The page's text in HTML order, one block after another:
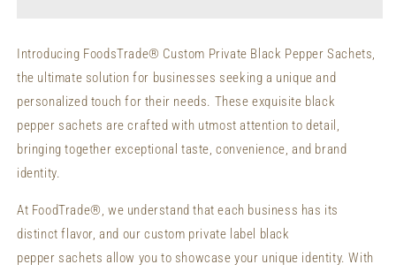
Packaging
Organic
Black
Pepper
Sachets
Packaging
Organic
Black
Pepper
Sachets
Introducing FoodsTrade® Custom Private Black Pepper Sachets,
the ultimate solution for businesses seeking a unique and
personalized touch for their needs. These exquisite black
pepper sachets are crafted with utmost attention to detail,
bringing together exceptional taste, convenience, and brand
identity.
At FoodTrade®, we understand that each business has its
distinct flavor, and our custom private label black
pepper sachets allow you to showcase your unique identity. With